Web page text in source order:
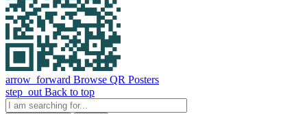
arrow_forward Browse QR Posters
step_out Back to top